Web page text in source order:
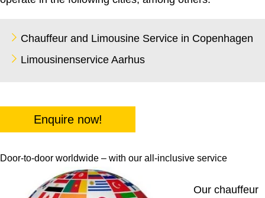
Chauffeur and Limousine Service in Copenhagen
Limousinenservice Aarhus
Enquire now!
Door-to-door worldwide – with our all-inclusive service
Our chauffeur